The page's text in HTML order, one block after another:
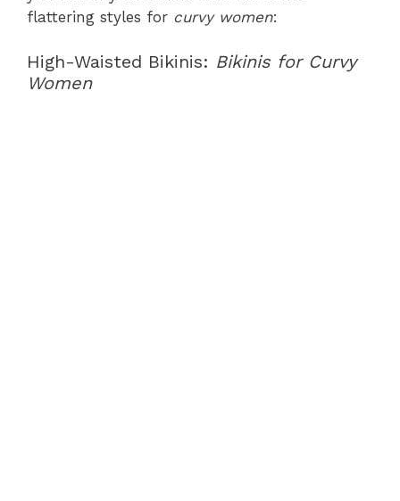
flattering styles for curvy women:
High-Waisted Bikinis: Bikinis for Curvy
Women